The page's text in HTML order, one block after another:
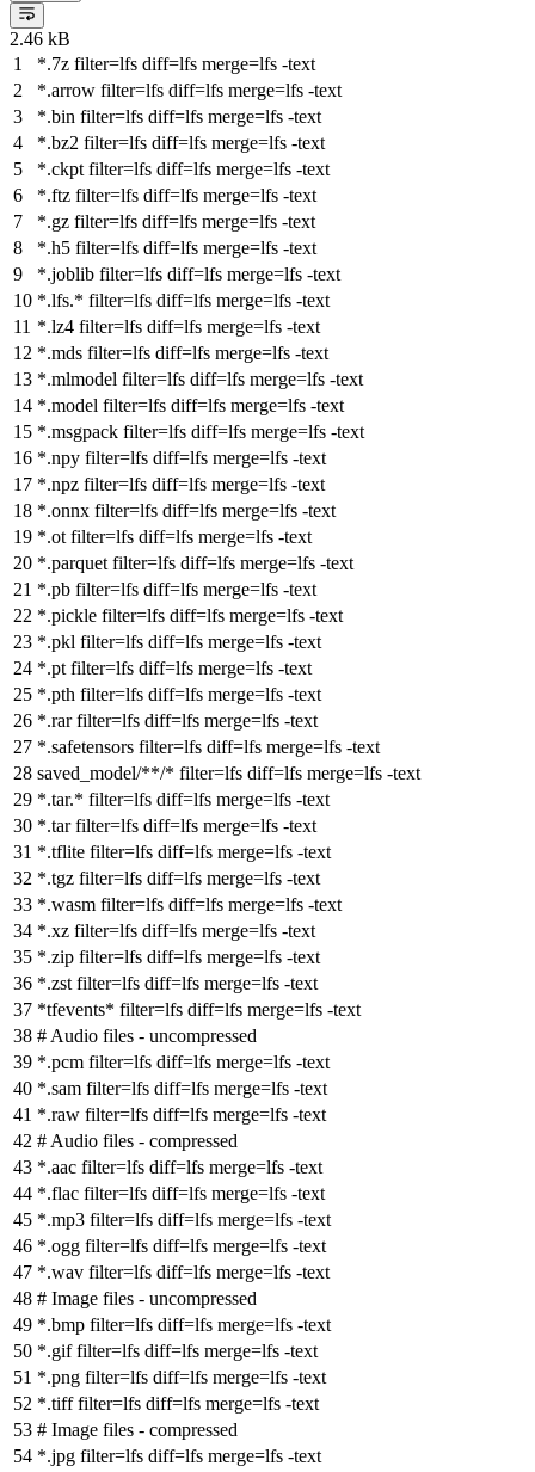
2.46 kB
*.7z filter=lfs diff=lfs merge=lfs -text
*.arrow filter=lfs diff=lfs merge=lfs -text
*.bin filter=lfs diff=lfs merge=lfs -text
*.bz2 filter=lfs diff=lfs merge=lfs -text
*.ckpt filter=lfs diff=lfs merge=lfs -text
*.ftz filter=lfs diff=lfs merge=lfs -text
*.gz filter=lfs diff=lfs merge=lfs -text
*.h5 filter=lfs diff=lfs merge=lfs -text
*.joblib filter=lfs diff=lfs merge=lfs -text
*.lfs.* filter=lfs diff=lfs merge=lfs -text
*.lz4 filter=lfs diff=lfs merge=lfs -text
*.mds filter=lfs diff=lfs merge=lfs -text
*.mlmodel filter=lfs diff=lfs merge=lfs -text
*.model filter=lfs diff=lfs merge=lfs -text
*.msgpack filter=lfs diff=lfs merge=lfs -text
*.npy filter=lfs diff=lfs merge=lfs -text
*.npz filter=lfs diff=lfs merge=lfs -text
*.onnx filter=lfs diff=lfs merge=lfs -text
*.ot filter=lfs diff=lfs merge=lfs -text
*.parquet filter=lfs diff=lfs merge=lfs -text
*.pb filter=lfs diff=lfs merge=lfs -text
*.pickle filter=lfs diff=lfs merge=lfs -text
*.pkl filter=lfs diff=lfs merge=lfs -text
*.pt filter=lfs diff=lfs merge=lfs -text
*.pth filter=lfs diff=lfs merge=lfs -text
*.rarfilter=lfs diff=lfs merge=lfs -text
*.safetensors filter=lfs diff=lfs merge=lfs -text
saved_model/**/* filter=lfs diff=lfs merge=lfs -text
*.tar.* filter=lfs diff=lfs merge=lfs -text
*.tarfilter=lfs diff=lfs merge=lfs -text
*.tflite filter=lfs diff=lfs merge=lfs -text
*.tgz filter=lfs diff=lfs merge=lfs -text
*.wasm filter=lfs diff=lfs merge=lfs -text
*.xz filter=lfs diff=lfs merge=lfs -text
*.zip filter=lfs diff=lfs merge=lfs -text
*.zst filter=lfs diff=lfs merge=lfs -text
*tfevents* filter=lfs diff=lfs merge=lfs -text
# Audio files - uncompressed
*.pcm filter=lfs diff=lfs merge=lfs -text
*.sam filter=lfs diff=lfs merge=lfs -text
*.raw filter=lfs diff=lfs merge=lfs -text
# Audio files - compressed
*.aac filter=lfs diff=lfs merge=lfs -text
*.flac filter=lfs diff=lfs merge=lfs -text
*.mp3 filter=lfs diff=lfs merge=lfs -text
*.ogg filter=lfs diff=lfs merge=lfs -text
*.wav filter=lfs diff=lfs merge=lfs -text
# Image files - uncompressed
*.bmp filter=lfs diff=lfs merge=lfs -text
*.giffilter=lfs diff=lfs merge=lfs -text
*.png filter=lfs diff=lfs merge=lfs -text
*.tifffilter=lfs diff=lfs merge=lfs -text
# Image files - compressed
*.jpg filter=lfs diff=lfs merge=lfs -text